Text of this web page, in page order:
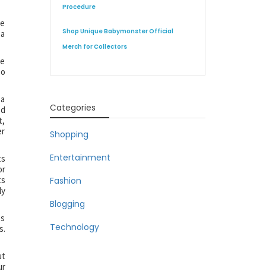
Procedure
Shop Unique Babymonster Official
Merch for Collectors
Categories
Shopping
Entertainment
Fashion
Blogging
Technology